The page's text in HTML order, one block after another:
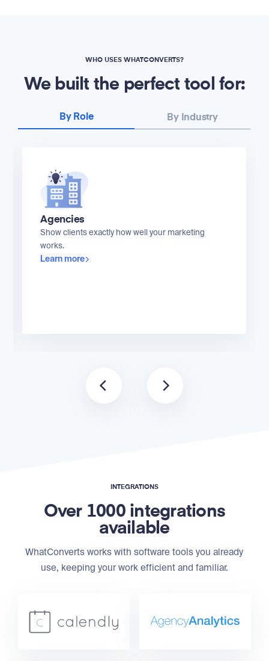
WHO USES WHATCONVERTS?
We built the perfect tool for:
By Role By Industry
Agencies
Show clients exactly how well your marketing
works.
Learn more
INTEGRATIONS
Over 1000 integrations
available
WhatConverts works with software tools you already
use, keeping your work efficient and familiar.